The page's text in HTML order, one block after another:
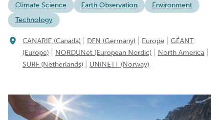
Climate Science Earth Observation
Environment
Technology
CANARIE (Canada) DFN (Germany) Europe
GÉANT
(Europe)
NORDUNet (European Nordic) North America
SURF (Netherlands) UNINETT (Norway)